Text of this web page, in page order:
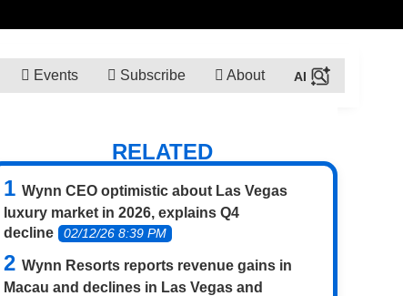
Events Subscribe About
RELATED
Wynn CEO optimistic about Las Vegas
luxury market in 2026, explains Q4
decline
02/12/26 8:39 PM
Wynn Resorts reports revenue gains in
Macau and declines in Las Vegas and